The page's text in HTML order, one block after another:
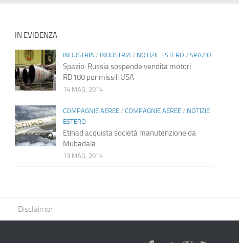
IN EVIDENZA
INDUSTRIA/ INDUSTRIA/ NOTIZIE ESTERO / SPAZIO
Spazio: Russia sospende vendita motori
RD180 per missili USA
14 MAG, 2014
COMPAGNIE AEREE/ COMPAGNIE AEREE/ NOTIZIE
ESTERO
Etihad acquista società manutenzione da
Mubadala
13 MAG, 2014
Disclaimer